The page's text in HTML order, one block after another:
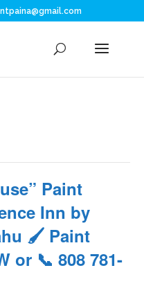
Paint
Inn by
🖌 Paint
or 📞 808 781-